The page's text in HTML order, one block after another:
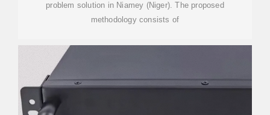
problem solution in Niamey (Niger). The proposed
methodology consists of